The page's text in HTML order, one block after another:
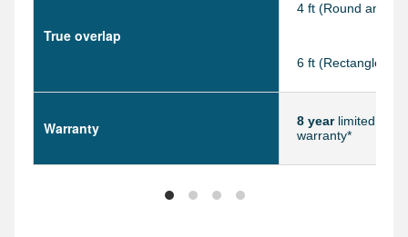
True overlap
Warranty
4 ft (Round and
6 ft (Rectangle)
8 yearlimited
warranty*